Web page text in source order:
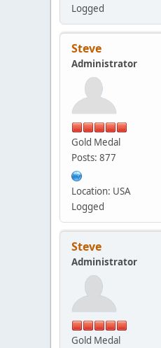
Logged
Steve
Administrator
Gold Medal
Posts: 877
Location: USA
Logged
Steve
Administrator
Gold Medal